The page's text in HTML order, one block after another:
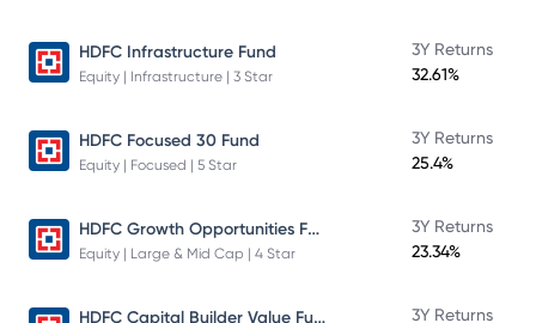
HDFC Infrastructure Fund
Equity | Infrastructure | 3 Star
3Y Returns
32.61%
HDFC Focused 30 Fund
Equity | Focused | 5 Star
3Y Returns
25.4%
HDFC Growth Opportunities Fund
Equity | Large & Mid Cap | 4 Star
3Y Returns
23.34%
HDFC Capital Builder Value Fund 3Y Returns